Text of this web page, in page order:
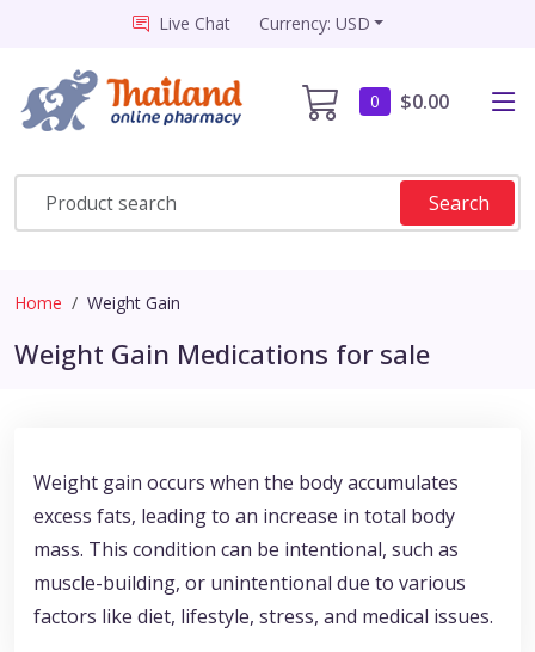
Live Chat Currency: USD
0 $0.00
Search
Home Weight Gain
Weight Gain Medications for sale
Weight gain occurs when the body accumulates
excess fats, leading to an increase in total body
mass. This condition can be intentional, such as
muscle-building, or unintentional due to various
factors like diet, lifestyle, stress, and medical issues.